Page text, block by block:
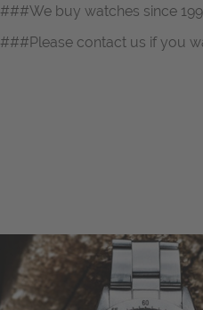
###We buy watches since
###Please contact us if you